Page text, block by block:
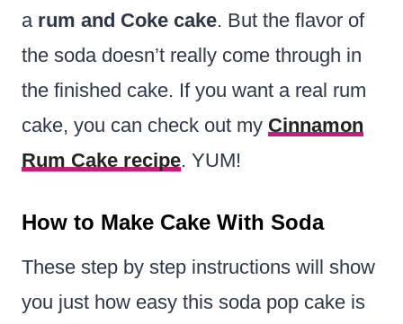
a rum and Coke cake. But the flavor of
the soda doesn’t really come through in
the finished cake. If you want a real rum
cake, you can check out my Cinnamon
Rum Cake recipe. YUM!
How to Make Cake With Soda
These step by step instructions will show
you just how easy this soda pop cake is